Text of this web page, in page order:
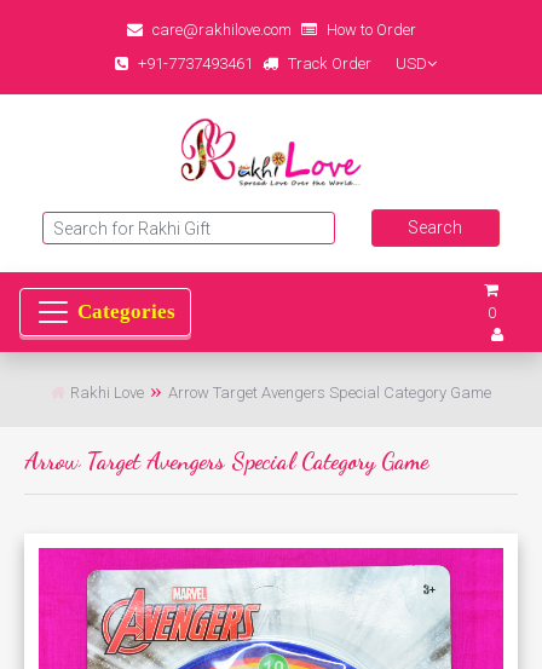
care@rakhilove.com
How to Order
+91-7737493461
Track Order USD
0
Rakhi Love Arrow Target Avengers Special Category Game
Arrow Target Avengers Special Category Game